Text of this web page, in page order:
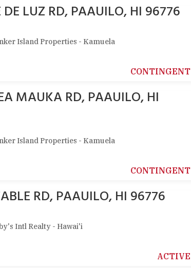
LUZ RD, PAAUILO, HI 96776
Island Properties - Kamuela
CONTINGENT
MAUKA RD, PAAUILO, HI
Island Properties - Kamuela
CONTINGENT
RD, PAAUILO, HI 96776
Intl Realty - Hawai'i
ACTIVE